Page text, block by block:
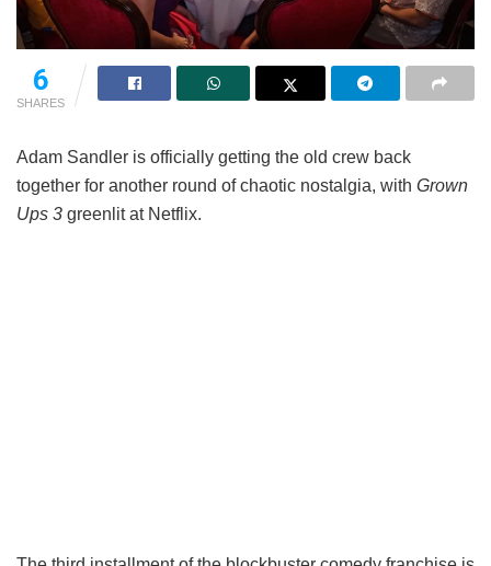
6
SHARES
Adam Sandler is officially getting the old crew back
together for another round of chaotic nostalgia, with Grown
Ups 3 greenlit at Netflix.